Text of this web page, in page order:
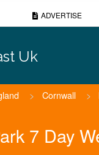
ADVERTISE
Uk
> Cornwall >
7 Day